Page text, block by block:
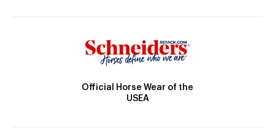
Official Horse Wear of the
USEA